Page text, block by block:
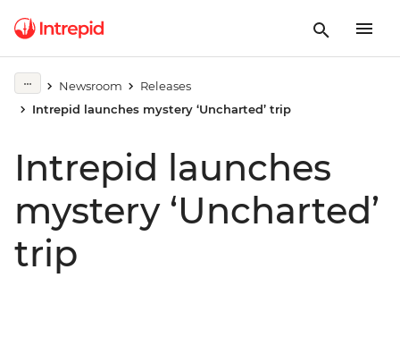
Newsroom
Releases
Intrepid launches mystery ‘Uncharted’ trip
Intrepid launches
mystery ‘Uncharted’
trip